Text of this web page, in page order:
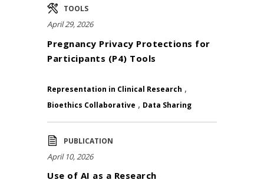
TOOLS
April 29, 2026
Pregnancy Privacy Protections for
Participants (P4) Tools
Representation in Clinical Research ,
Bioethics Collaborative , Data Sharing
PUBLICATION
April 10, 2026
Use of AI as a Research